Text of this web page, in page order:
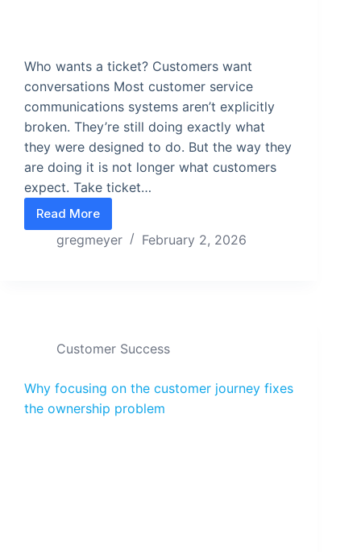
Who wants a ticket? Customers want
conversations Most customer service
communications systems aren’t explicitly
broken. They’re still doing exactly what
they were designed to do. But the way they
are doing it is not longer what customers
expect. Take ticket…
Read More
From Tickets to Conversations
gregmeyer February 2, 2026
Customer Success
Why focusing on the customer journey fixes
the ownership problem